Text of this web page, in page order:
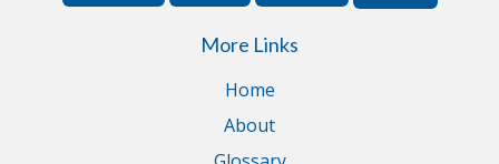
More Links
Home
About